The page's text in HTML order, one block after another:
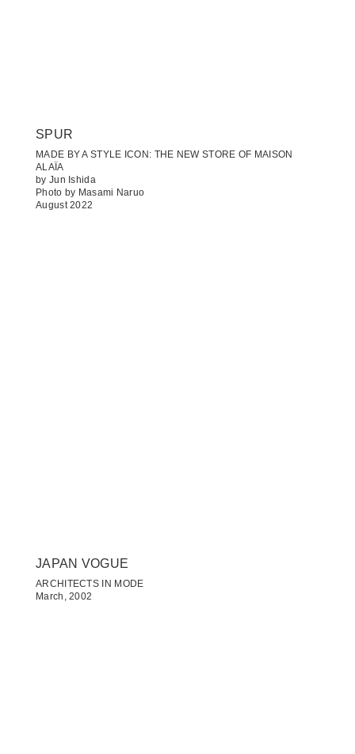
SPUR
MADE BY A STYLE ICON: THE NEW STORE OF MAISON
ALAÏA
by Jun Ishida
Photo by Masami Naruo
August 2022
JAPAN VOGUE
ARCHITECTS IN MODE
March, 2002